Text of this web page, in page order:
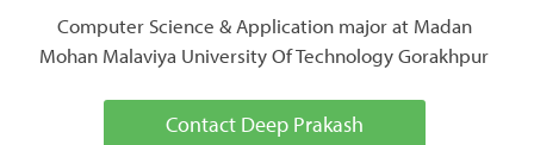
Computer Science & Application major at Madan
Mohan Malaviya University Of Technology Gorakhpur
Contact Deep Prakash